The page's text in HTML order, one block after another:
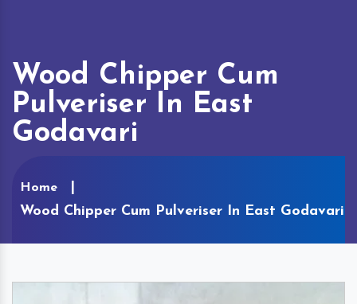
Wood Chipper Cum
Pulveriser In East
Godavari
Home
Wood Chipper Cum Pulveriser In East Godavari